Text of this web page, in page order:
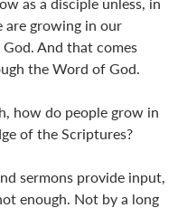
are growing in our
And that comes
the Word of God.
how do people grow in
of the Scriptures?
sermons provide input,
enough. Not by a long